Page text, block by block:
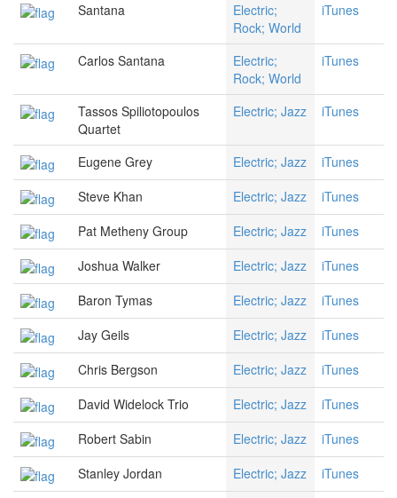
Santana
Electric;
Rock; World
iTunes
Carlos Santana
Electric;
Rock; World
iTunes
Tassos Spiliotopoulos
Quartet
Electric; Jazz iTunes
Eugene Grey Electric; Jazz
iTunes
Steve Khan
Electric; Jazz
iTunes
Pat Metheny Group
Electric; Jazz
iTunes
Joshua Walker
Electric; Jazz
iTunes
Baron Tymas
Electric; Jazz
iTunes
Jay Geils
Electric; Jazz
iTunes
Chris Bergson
Electric; Jazz
iTunes
David Widelock Trio
Electric; Jazz
iTunes
Robert Sabin
Electric; Jazz
iTunes
Stanley Jordan
Electric; Jazz
iTunes